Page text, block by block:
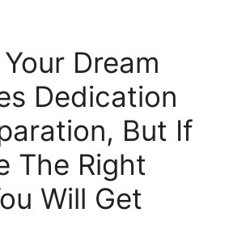
Dream
Dedication
But If
The Right
Will Get